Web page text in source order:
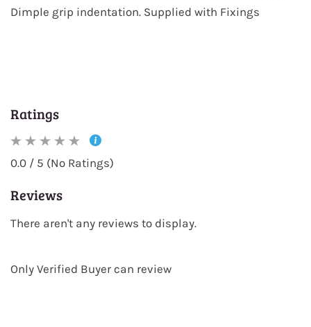
Dimple grip indentation. Supplied with Fixings
Ratings
0.0 / 5 (No Ratings)
Reviews
There aren't any reviews to display.
Only Verified Buyer can review